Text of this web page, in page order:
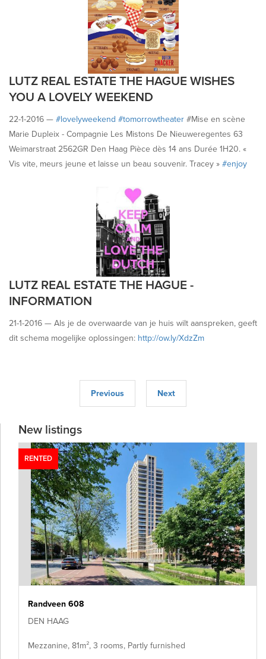
LUTZ REAL ESTATE THE HAGUE WISHES
YOU A LOVELY WEEKEND
22-1-2016 — #‎lovelyweekend #‎tomorrowtheater #Mise en scène
Marie Dupleix - Compagnie Les Mistons De Nieuweregentes 63
Weimarstraat 2562GR Den Haag Pièce dès 14 ans Durée 1H20. «
Vis vite, meurs jeune et laisse un beau souvenir. Tracey » #‎enjoy
LUTZ REAL ESTATE THE HAGUE -
INFORMATION
21-1-2016 — Als je de overwaarde van je huis wilt aanspreken, geeft
dit schema mogelijke oplossingen: http://ow.ly/XdzZm
Previous Next
New listings
RENTED
Randveen 608
DEN HAAG
Mezzanine, 81m², 3 rooms, Partly furnished